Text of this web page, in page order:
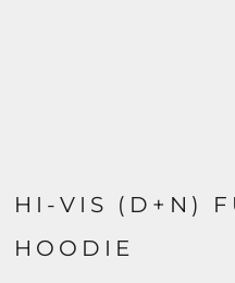
HI-VIS (D+N)
HOODIE